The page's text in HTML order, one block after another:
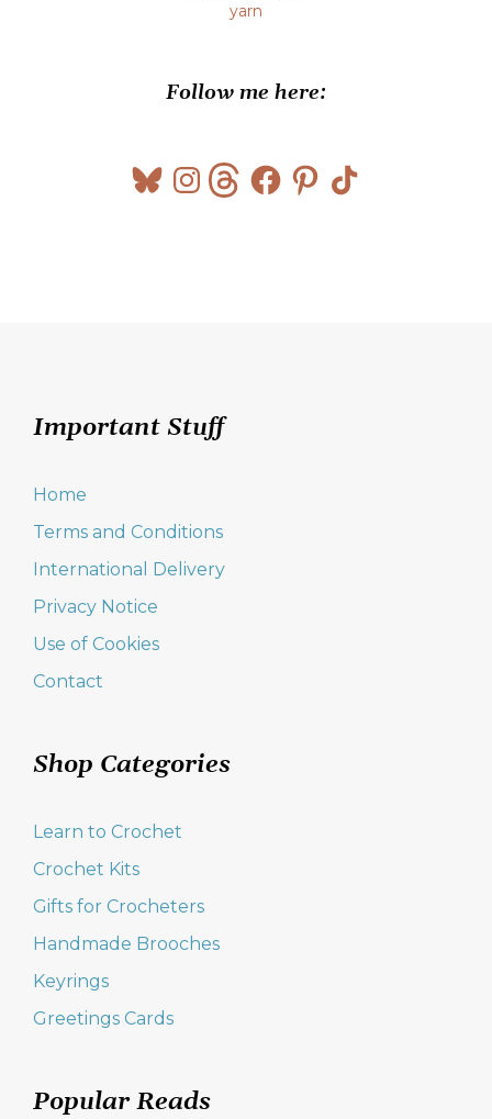
yarn
Follow me here:
BlueskyInstagramThreadsFacebookPinterest
TikTok
Important Stuff
Home
Terms and Conditions
International Delivery
Privacy Notice
Use of Cookies
Contact
Shop Categories
Learn to Crochet
Crochet Kits
Gifts for Crocheters
Handmade Brooches
Keyrings
Greetings Cards
Popular Reads